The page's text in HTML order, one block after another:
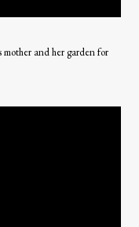
mother and her garden for